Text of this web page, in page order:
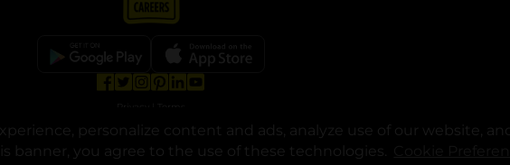
personalize content and ads, analyze use of our website,
banner, you agree to the use of these technologies.
© Copyright 2025. Dollar General Corporation. All rights reserved.